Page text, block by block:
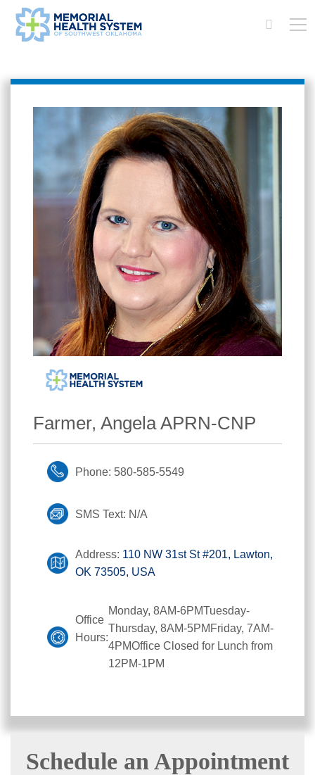
Farmer, Angela APRN-CNP
Phone: 580-585-5549
SMS Text: N/A
Address: 110 NW 31st St #201, Lawton,
OK 73505, USA
Office
Hours:
Monday, 8AM-6PMTuesday-
Thursday, 8AM-5PMFriday, 7AM-
4PMOffice Closed for Lunch from
12PM-1PM
Schedule an Appointment